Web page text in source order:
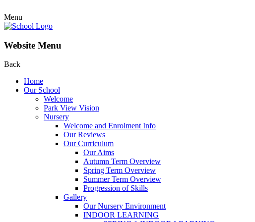
Menu
Website Menu
Back
Home
Our School
Welcome
Park View Vision
Nursery
Welcome and Enrolment Info
Our Reviews
Our Curriculum
Our Aims
Autumn Term Overview
Spring Term Overview
Summer Term Overview
Progression of Skills
Gallery
Our Nursery Environment
INDOOR LEARNING